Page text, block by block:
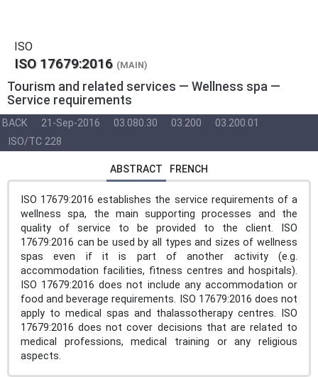
ISO
ISO 17679:2016 (MAIN)
Tourism and related services — Wellness spa —
Service requirements
BACK 21-Sep-2016 03.080.30 03.200
03.200.01
ISO/TC 228
ABSTRACT FRENCH
ISO 17679:2016 establishes the service requirements of a
wellness spa, the main supporting processes and the
quality of service to be provided to the client. ISO
17679:2016 can be used by all types and sizes of wellness
spas even if it is part of another activity (e.g.
accommodation facilities, fitness centres and hospitals).
ISO 17679:2016 does not include any accommodation or
food and beverage requirements. ISO 17679:2016 does not
apply to medical spas and thalassotherapy centres. ISO
17679:2016 does not cover decisions that are related to
medical professions, medical training or any religious
aspects.